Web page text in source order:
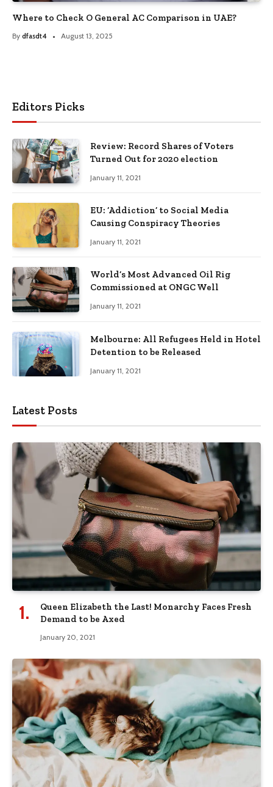
Where to Check O General AC Comparison in UAE?
By dfasdt4 August 13, 2025
Editors Picks
Review: Record Shares of Voters
Turned Out for 2020 election
January 11, 2021
EU: ‘Addiction’ to Social Media
Causing Conspiracy Theories
January 11, 2021
World’s Most Advanced Oil Rig
Commissioned at ONGC Well
January 11, 2021
Melbourne: All Refugees Held in Hotel
Detention to be Released
January 11, 2021
Latest Posts
Queen Elizabeth the Last! Monarchy Faces Fresh
Demand to be Axed
January 20, 2021